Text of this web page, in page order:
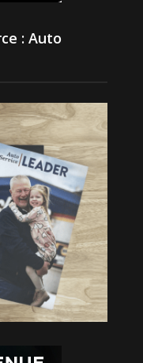
: Auto